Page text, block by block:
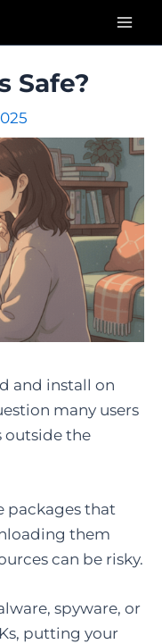
Safe?
and install on
many users
outside the
packages that
them
can be risky.
spyware, or
putting your